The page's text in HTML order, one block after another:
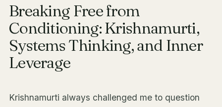
Breaking Free from
Conditioning: Krishnamurti,
Systems Thinking, and Inner
Leverage
Krishnamurti always challenged me to question